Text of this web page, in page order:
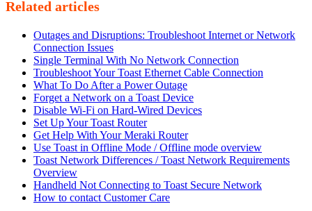
Related articles
Outages and Disruptions: Troubleshoot Internet or Network
Connection Issues
Single Terminal With No Network Connection
Troubleshoot Your Toast Ethernet Cable Connection
What To Do After a Power Outage
Forget a Network on a Toast Device
Disable Wi-Fi on Hard-Wired Devices
Set Up Your Toast Router
Get Help With Your Meraki Router
Use Toast in Offline Mode / Offline mode overview
Toast Network Differences / Toast Network Requirements
Overview
Handheld Not Connecting to Toast Secure Network
How to contact Customer Care